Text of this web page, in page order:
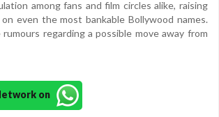
among fans and film circles alike, raising
even the most bankable Bollywood names.
regarding a possible move away from
on